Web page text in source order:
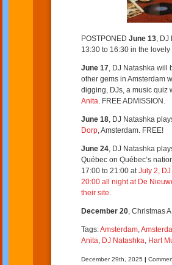
POSTPONED June 13, DJ
13:30 to 16:30 in the
June 17, DJ Natashka will
other gems in Amsterdam
digging, DJs, a music quiz
Anita. FREE ADMISSION.
June 18, DJ Natashka
Dorp, Amsterdam. FREE!
June 24, DJ Natashka
Québec on Québec’s
17:00 to 21:00 atJuly 2,
20:00 all night at De
their site.
December 20, Christmas
Tags:Amsterdam,
Anita, DJ Natashka, Hart
December 29th, 2025 |